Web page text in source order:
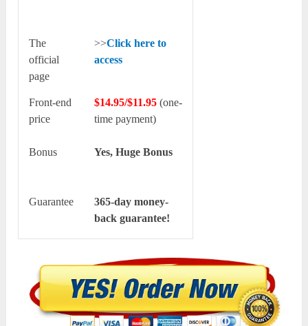
The
official
page
>>Click here to
access
Front-end
price
$14.95/$11.95 (one-
time payment)
Bonus Yes, Huge Bonus
Guarantee
365-day money-
back guarantee!